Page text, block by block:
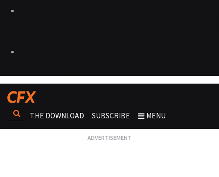
THE DOWNLOAD SUBSCRIBE MENU